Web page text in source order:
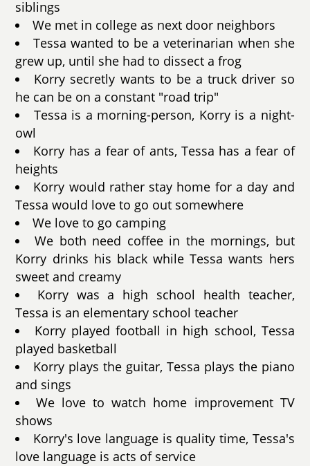
siblings
We met in college as next door neighbors
Tessa wanted to be a veterinarian when she
grew up, until she had to dissect a frog
Korry secretly wants to be a truck driver so
he can be on a constant "road trip"
Tessa is a morning-person, Korry is a night-
owl
Korry has a fear of ants, Tessa has a fear of
heights
Korry would rather stay home for a day and
Tessa would love to go out somewhere
We love to go camping
We both need coffee in the mornings, but
Korry drinks his black while Tessa wants hers
sweet and creamy
Korry was a high school health teacher,
Tessa is an elementary school teacher
Korry played football in high school, Tessa
played basketball
Korry plays the guitar, Tessa plays the piano
and sings
We love to watch home improvement TV
shows
Korry's love language is quality time, Tessa's
love language is acts of service